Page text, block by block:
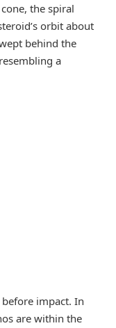
the spiral
orbit about
behind the
a
impact. In
are within the